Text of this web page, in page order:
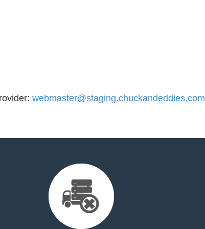
webmaster@staging.chuckandeddies.com